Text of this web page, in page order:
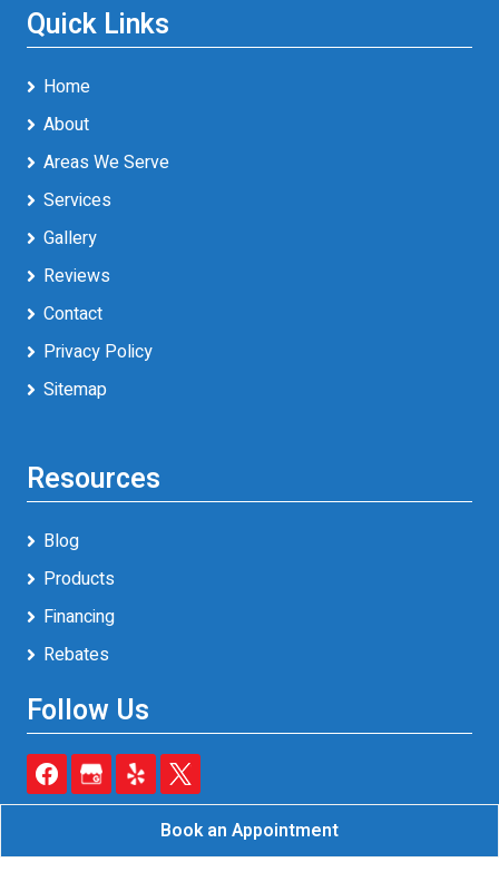
Quick Links
Home
About
Areas We Serve
Services
Gallery
Reviews
Contact
Privacy Policy
Sitemap
Resources
Blog
Products
Financing
Rebates
Follow Us
Book an Appointment